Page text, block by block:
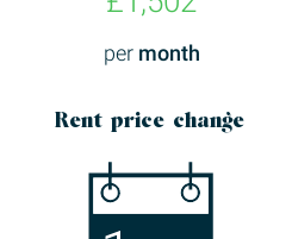
per month
Rent price change